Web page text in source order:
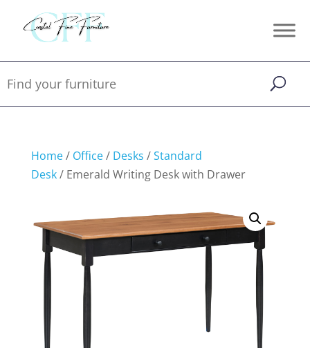
Home/ Office/ Desks /Standard
Desk/ Emerald Writing Desk with Drawer